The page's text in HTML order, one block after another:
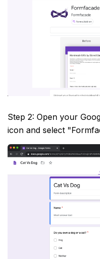
Step 2: Open your
icon and select